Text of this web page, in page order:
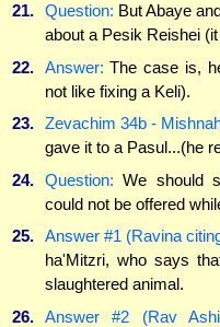
21.
Question: But Abaye
about a Pesik Reishei
22.
Answer: The case is,
not like fixing a Keli).
23.
Zevachim 34b -
gave it to a Pasul...(he
24.
Question: We should
could not be offered
25.
Answer #1 (Ravina
ha'Mitzri, who says
slaughtered animal.
26.
Answer #2 (Rav